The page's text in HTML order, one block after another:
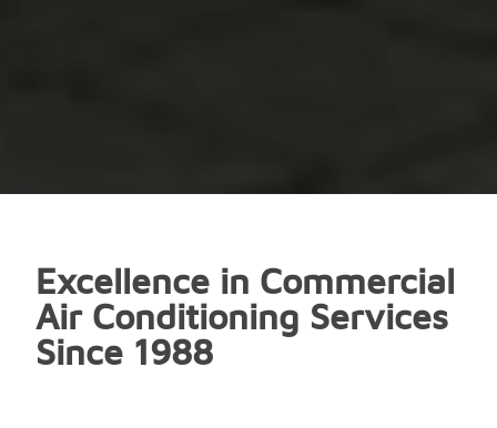
Excellence in Commercial
Air Conditioning Services
Since 1988